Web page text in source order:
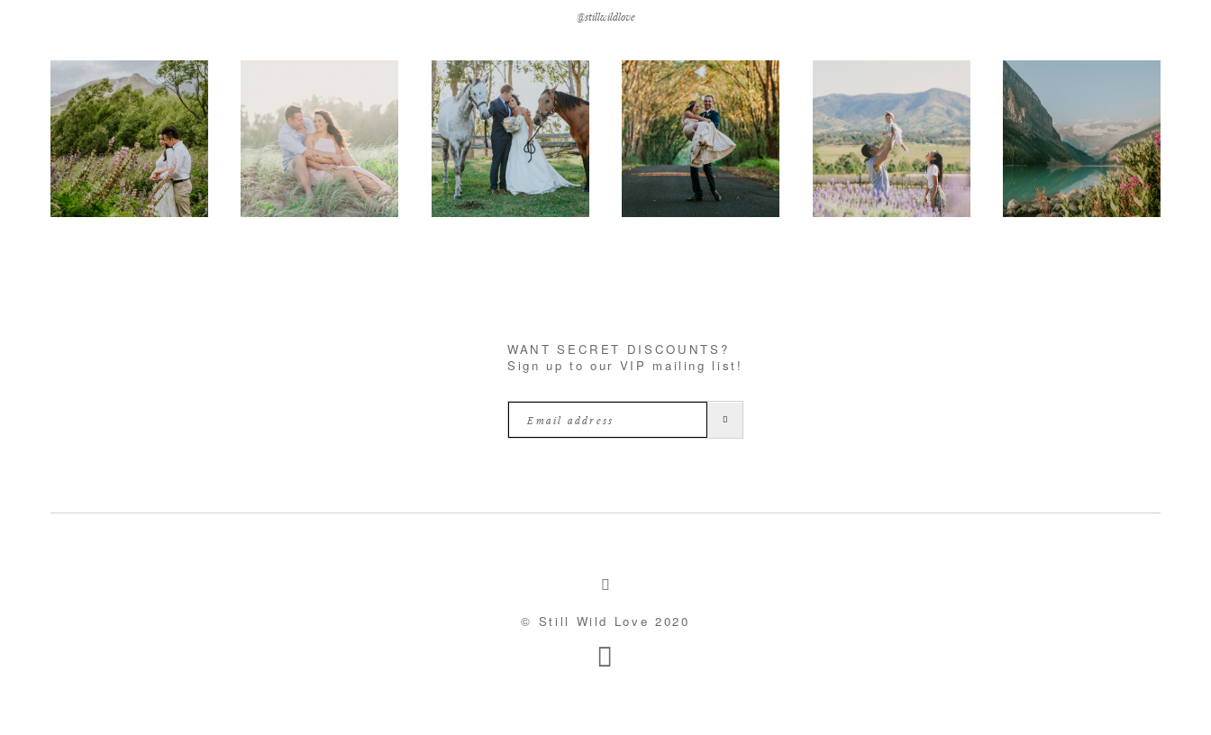
@stillwildlove
WANT SECRET DISCOUNTS?
Sign up to our VIP mailing list!
© Still Wild Love 2020